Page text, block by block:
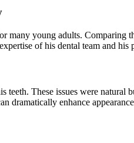
young adults. Comparing
of his dental team and his
These issues were
dramatically enhance